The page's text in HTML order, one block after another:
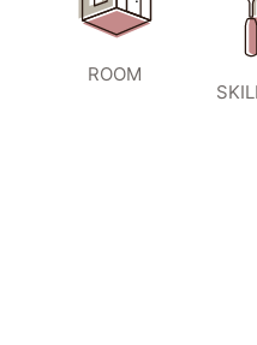
ROOM